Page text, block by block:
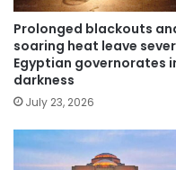
Prolonged blackouts
soaring heat leave
Egyptian governorates
darkness
July 23, 2026